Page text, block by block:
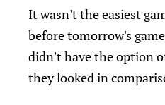
It wasn't the easiest
before tomorrow's
didn't have the option
they looked in